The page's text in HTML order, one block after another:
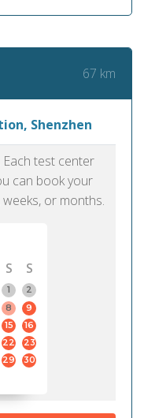
67 km
Shenzhen
Each test center
can book your
or months.
S
S
1
2
8
9
15
16
22
23
29
30